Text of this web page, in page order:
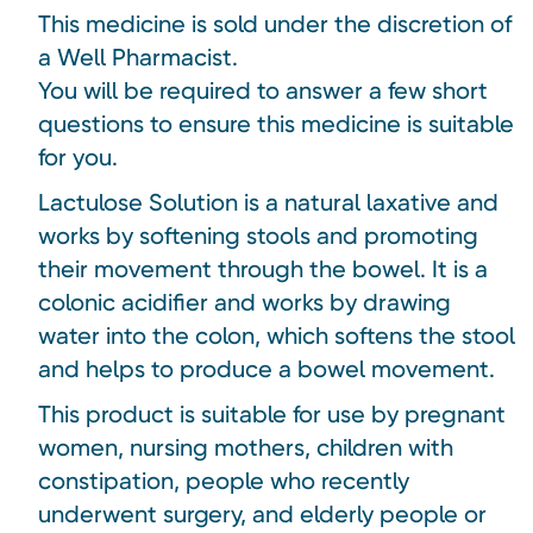
This medicine is sold under the discretion of
a Well Pharmacist.
You will be required to answer a few short
questions to ensure this medicine is suitable
for you.
Lactulose Solution is a natural laxative and
works by softening stools and promoting
their movement through the bowel. It is a
colonic acidifier and works by drawing
water into the colon, which softens the stool
and helps to produce a bowel movement.
This product is suitable for use by pregnant
women, nursing mothers, children with
constipation, people who recently
underwent surgery, and elderly people or